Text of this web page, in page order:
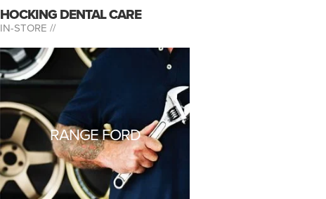
HOCKING DENTAL CARE
IN-STORE //
RANGE FORD